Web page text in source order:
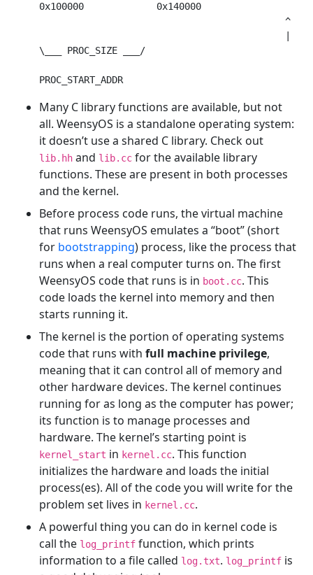
0x100000             0x140000
\___ PROC_SIZE ___/
Many C library functions are available, but not
all. WeensyOS is a standalone operating system:
it doesn’t use a shared C library. Check out
lib.hh and lib.cc for the available library
functions. These are present in both processes
and the kernel.
Before process code runs, the virtual machine
that runs WeensyOS emulates a “boot” (short
for bootstrapping) process, like the process that
runs when a real computer turns on. The first
WeensyOS code that runs is in boot.cc. This
code loads the kernel into memory and then
starts running it.
The kernel is the portion of operating systems
code that runs with full machine privilege,
meaning that it can control all of memory and
other hardware devices. The kernel continues
running for as long as the computer has power;
its function is to manage processes and
hardware. The kernel’s starting point is
kernel_start in kernel.cc. This function
initializes the hardware and loads the initial
process(es). All of the code you will write for the
problem set lives in kernel.cc.
A powerful thing you can do in kernel code is
call the log_printf function, which prints
information to a file called log.txt. log_printf is